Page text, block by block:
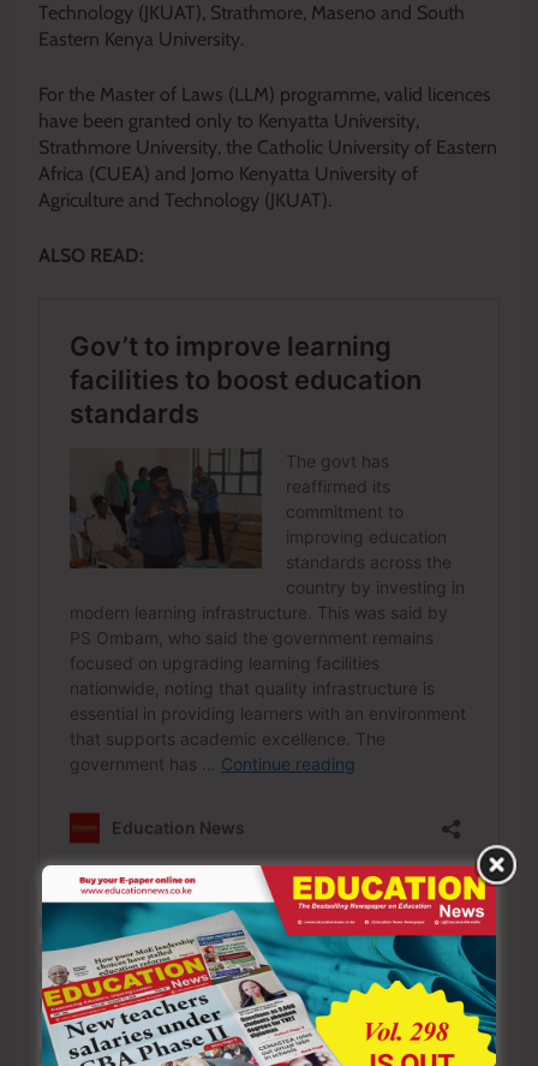
Technology (JKUAT), Strathmore, Maseno and South
Eastern Kenya University.
For the Master of Laws (LLM) programme, valid licences
have been granted only to Kenyatta University,
Strathmore University, the Catholic University of Eastern
Africa (CUEA) and Jomo Kenyatta University of
Agriculture and Technology (JKUAT).
ALSO READ:
Under the Constitution and the Education Act, 2012, the
Council of Legal Education (CLE) is the statutory body
mandated to ensure institutions offering law
programmes comply with prescribed quality standards.
Before granting accreditation or a licence, the council